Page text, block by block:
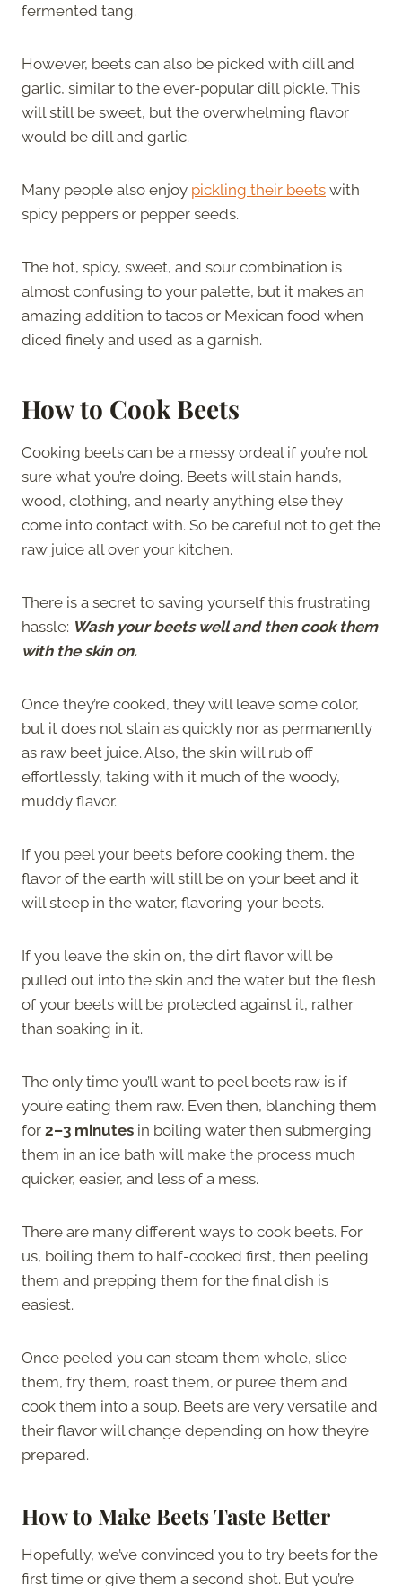
fermented tang.
However, beets can also be picked with dill and
garlic, similar to the ever-popular dill pickle. This
will still be sweet, but the overwhelming flavor
would be dill and garlic.
Many people also enjoy pickling their beets with
spicy peppers or pepper seeds.
The hot, spicy, sweet, and sour combination is
almost confusing to your palette, but it makes an
amazing addition to tacos or Mexican food when
diced finely and used as a garnish.
How to Cook Beets
Cooking beets can be a messy ordeal if you’re not
sure what you’re doing. Beets will stain hands,
wood, clothing, and nearly anything else they
come into contact with. So be careful not to get the
raw juice all over your kitchen.
There is a secret to saving yourself this frustrating
hassle: Wash your beets well and then cook them
with the skin on.
Once they’re cooked, they will leave some color,
but it does not stain as quickly nor as permanently
as raw beet juice. Also, the skin will rub off
effortlessly, taking with it much of the woody,
muddy flavor.
If you peel your beets before cooking them, the
flavor of the earth will still be on your beet and it
will steep in the water, flavoring your beets.
If you leave the skin on, the dirt flavor will be
pulled out into the skin and the water but the flesh
of your beets will be protected against it, rather
than soaking in it.
The only time you’ll want to peel beets raw is if
you’re eating them raw. Even then, blanching them
for 2–3 minutes in boiling water then submerging
them in an ice bath will make the process much
quicker, easier, and less of a mess.
There are many different ways to cook beets. For
us, boiling them to half-cooked first, then peeling
them and prepping them for the final dish is
easiest.
Once peeled you can steam them whole, slice
them, fry them, roast them, or puree them and
cook them into a soup. Beets are very versatile and
their flavor will change depending on how they’re
prepared.
How to Make Beets Taste Better
Hopefully, we’ve convinced you to try beets for the
first time or give them a second shot. But you’re